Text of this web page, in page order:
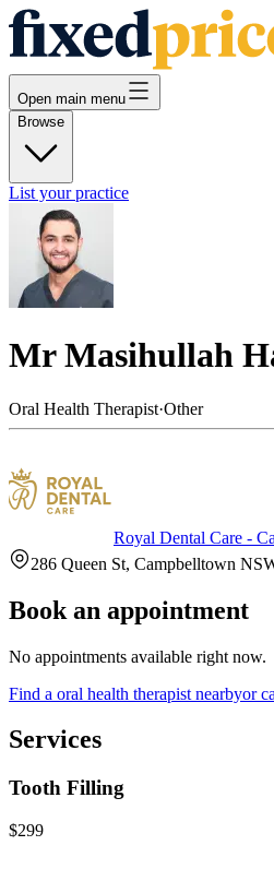
Open main menu
Browse
List your practice
Mr Masihullah
Oral Health Therapist·Other
Royal Dental Care -
286 Queen St, Campbelltown
Book an appointment
No appointments available right now.
Find a oral health therapist nearbyor
Services
Tooth Filling
$299